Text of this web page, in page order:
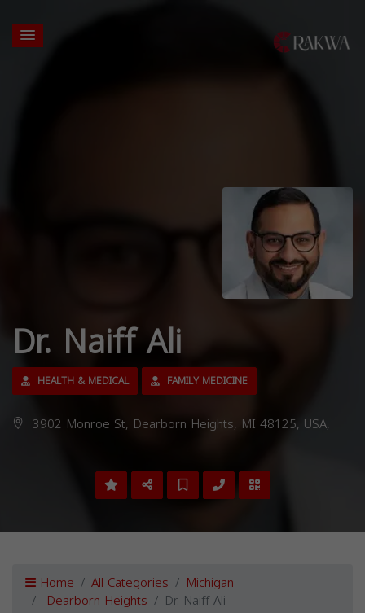
Dr. Naiff Ali
HEALTH & MEDICAL FAMILY MEDICINE
3902 Monroe St, Dearborn Heights, MI 48125, USA,
Home All Categories Michigan
Dearborn Heights Dr. Naiff Ali